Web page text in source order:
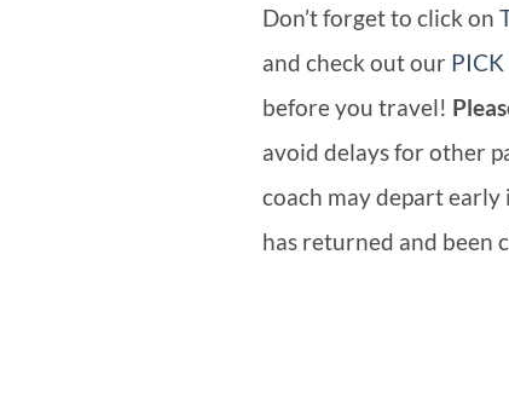
Don’t forget to click on
and check out our PICK
before you travel!
avoid delays for other
coach may depart early
has returned and been